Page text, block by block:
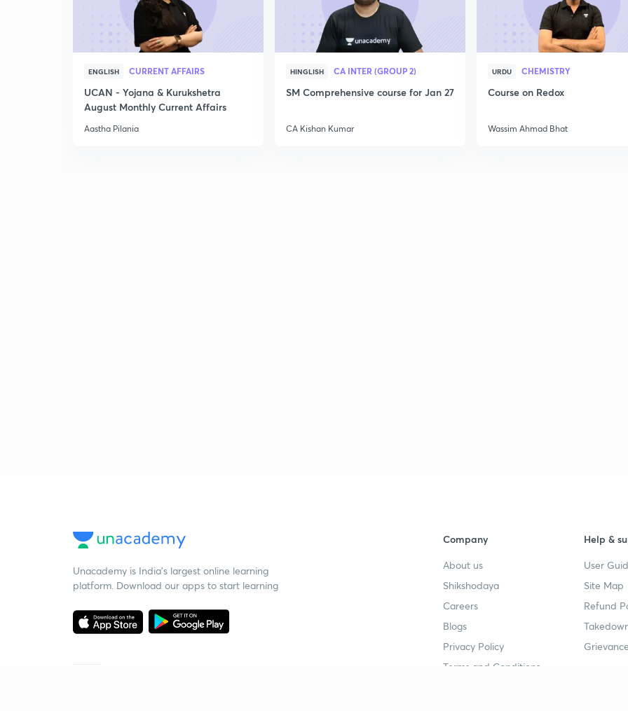
ENGLISH CURRENT AFFAIRS
UCAN - Yojana & Kurukshetra
August Monthly Current Affairs
Aastha Pilania
HINGLISH CA INTER (GROUP 2)
SM Comprehensive course for Jan 27
CA Kishan Kumar
URDU CHEMISTRY
Course on Redox
Wassim Ahmad Bhat
Unacademy is India’s largest online learning
platform. Download our apps to start learning
Company
About us
Shikshodaya
Careers
Blogs
Privacy Policy
Terms and Conditions
Help &
User
Site Map
Refund